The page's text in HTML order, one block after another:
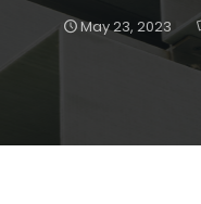
May 23, 2023